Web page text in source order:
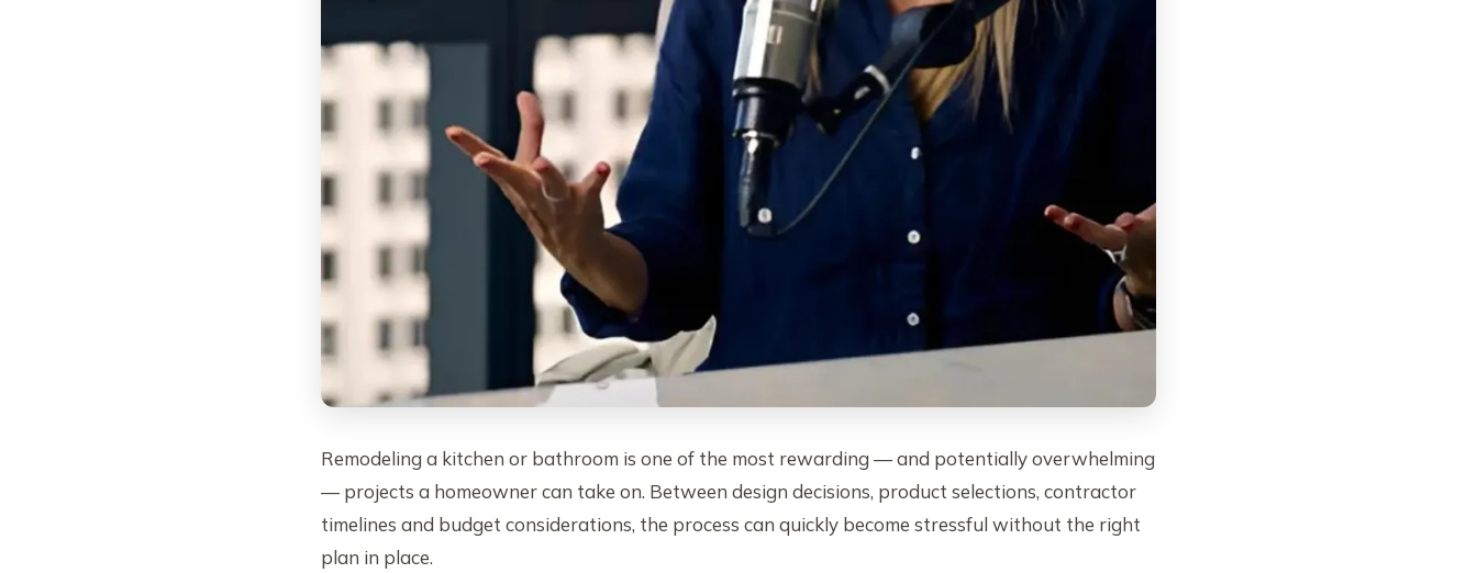
Remodeling a kitchen or bathroom is one of the most rewarding — and potentially overwhelming
— projects a homeowner can take on. Between design decisions, product selections, contractor
timelines and budget considerations, the process can quickly become stressful without the right
plan in place.